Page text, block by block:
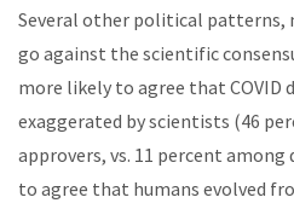
Several other political patterns,
go against the scientific
more likely to agree that COVID
exaggerated by scientists (46
approvers, vs. 11 percent
to agree that humans evolved